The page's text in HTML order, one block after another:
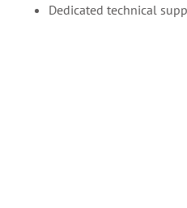
Dedicated technical